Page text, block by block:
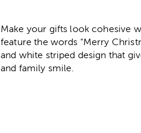
Make your gifts look cohesive
feature the words "Merry
and white striped design that
and family smile.